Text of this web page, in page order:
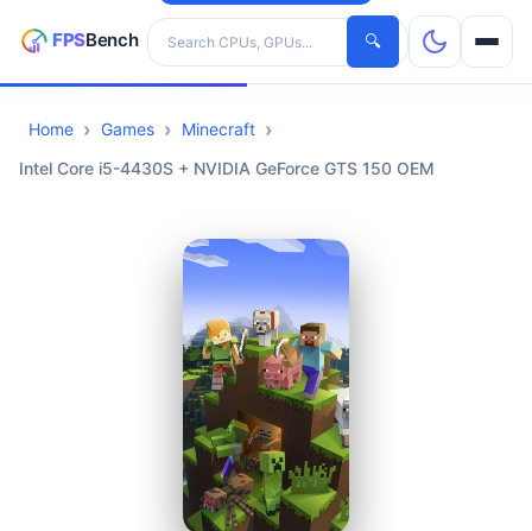
Search hardware
🔍
CPUs
Home Games
Minecraft
Intel Core i5-4430S + NVIDIA GeForce GTS 150 OEM